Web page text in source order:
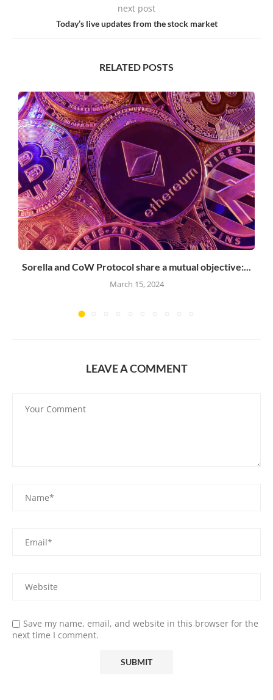
next post
Today’s live updates from the stock market
RELATED POSTS
Sorella and CoW Protocol share a mutual objective:...
March 15, 2024
LEAVE A COMMENT
Save my name, email, and website in this browser for the
next time I comment.